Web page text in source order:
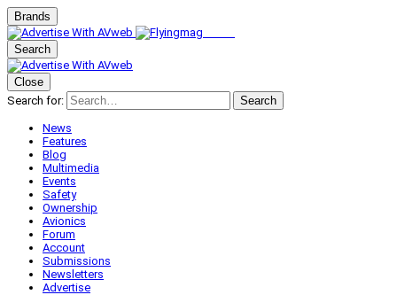
Brands
Search
Close
Search for:
Search
News
Features
Blog
Multimedia
Events
Safety
Ownership
Avionics
Forum
Account
Submissions
Newsletters
Advertise